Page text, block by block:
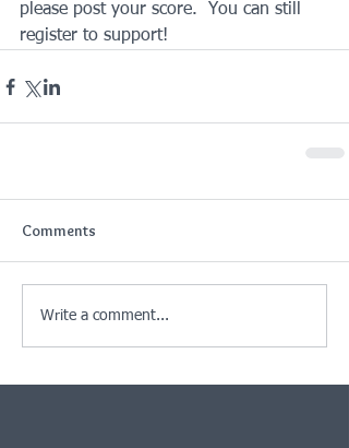
please post your score.  You can still
register to support!
Comments
Write a comment...